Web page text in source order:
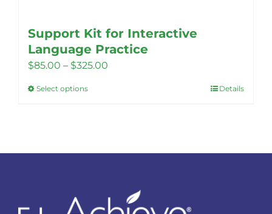
Support Kit for Interactive
Language Practice
$85.00 – $325.00
Select optionsThis
may
Details